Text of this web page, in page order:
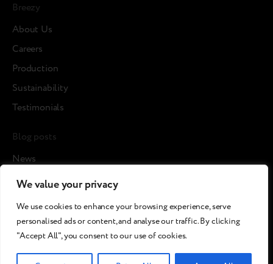
We value your privacy
We use cookies to enhance your browsing experience, serve
personalised ads or content, and analyse our traffic. By clicking
"Accept All", you consent to our use of cookies.
Breezy
About Us
Careers
Production
Sustainability
Testimonials
Blog posts
News
Cases
Media about us
©2026 Breezy!. All rights reserved.